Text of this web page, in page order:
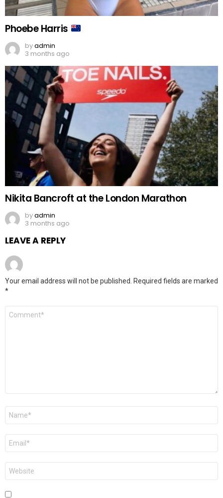
Phoebe Harris
byadmin
3 months ago
Nikita Bancroft at the London Marathon
byadmin
3 months ago
LEAVE A REPLY
Your email address will not be published.
Required fields are marked
*
Comment
Name
Email
Website